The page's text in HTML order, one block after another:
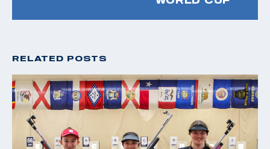
RELATED POSTS